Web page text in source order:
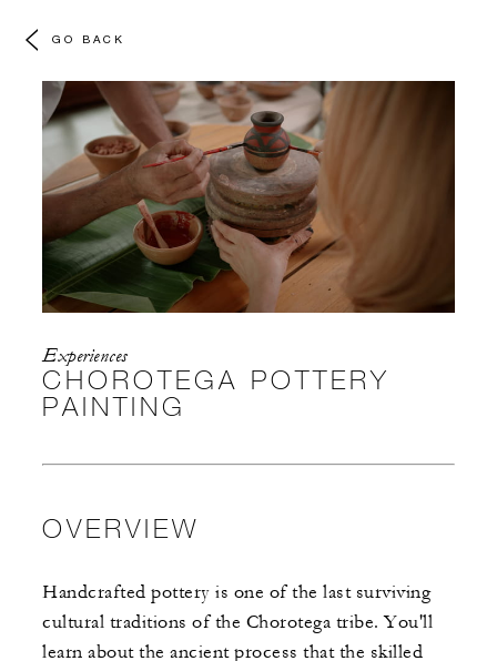
GO BACK
Experiences
CHOROTEGA POTTERY
PAINTING
OVERVIEW
Handcrafted pottery is one of the last surviving
cultural traditions of the Chorotega tribe. You'll
learn about the ancient process that the skilled